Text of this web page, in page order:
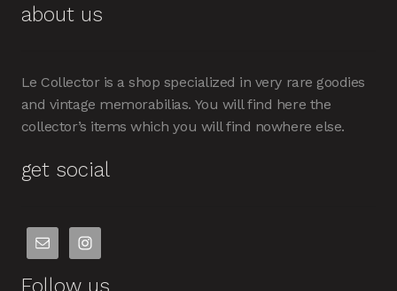
about us
Le Collector is a shop specialized in very rare goodies
and vintage memorabilias. You will find here the
collector’s items which you will find nowhere else.
get social
Follow us